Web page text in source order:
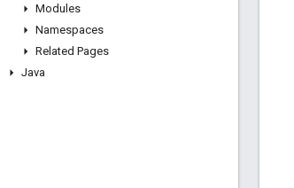
Modules
Namespaces
Related Pages
Java